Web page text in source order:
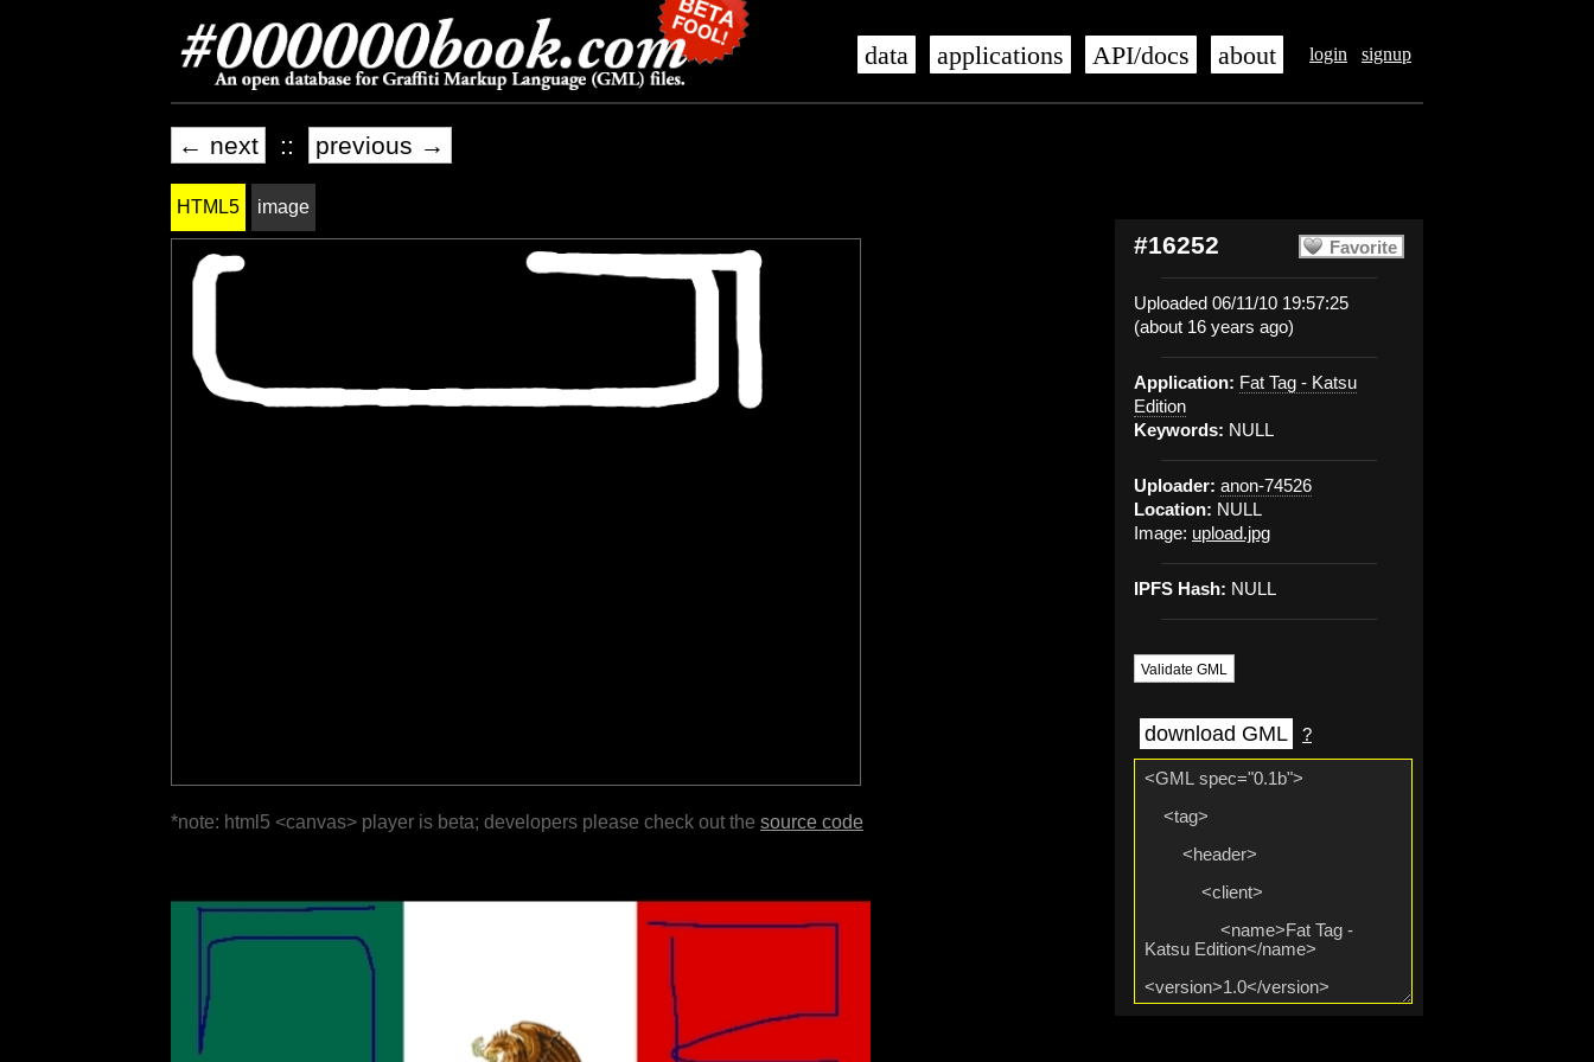
login signup
data applications API/docs about
← next :: previous →
Favorite
#16252
Uploaded 06/11/10 19:57:25
(about 16 years ago)
Application: Fat Tag - Katsu
Edition
Keywords: NULL
Uploader: anon-74526
Location: NULL
Image: upload.jpg
IPFS Hash: NULL
Validate GML
download GML ?
HTML5 image
*note: html5 <canvas> player is beta; developers please check out the source code